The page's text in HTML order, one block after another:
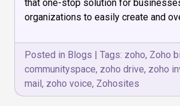
that one-stop solution for
organizations to easily create and
Posted in Blogs | Tags: zoho, Zoho
communityspace, zoho drive, zoho
mail, zoho voice, Zohosites